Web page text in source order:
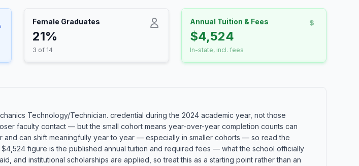
Female Graduates
21%
3 of 14
Annual Tuition & Fees
$4,524
In-state, incl. fees
Technology/Technician. credential during the 2024 academic year, not those
faculty contact — but the small cohort means year-over-year completion counts can
can shift meaningfully year to year — especially in smaller cohorts — so read the
figure is the published annual tuition and required fees — what the school officially
and institutional scholarships are applied, so treat this as a starting point rather than an